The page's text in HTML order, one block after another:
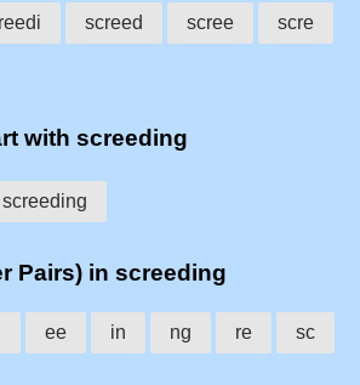
screed scree scre
with screeding
screeding
Pairs) in screeding
ee in ng re sc